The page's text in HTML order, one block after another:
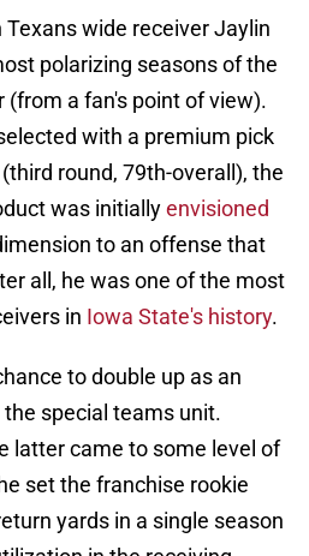
wide receiver Jaylin
polarizing seasons of the
a fan's point of view).
with a premium pick
round, 79th-overall), the
was initiallyenvisioned
to an offense that
all, he was one of the most
in Iowa State's history.
to double up as an
special teams unit.
latter came to some level of
set the franchise rookie
yards in a single season